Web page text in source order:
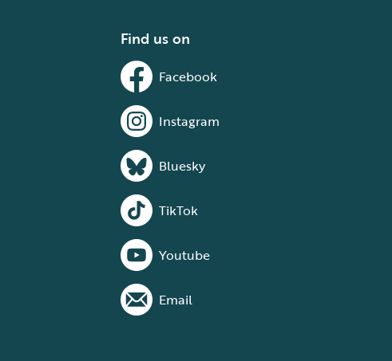
Find us on
Facebook
Instagram
Bluesky
TikTok
Youtube
Email